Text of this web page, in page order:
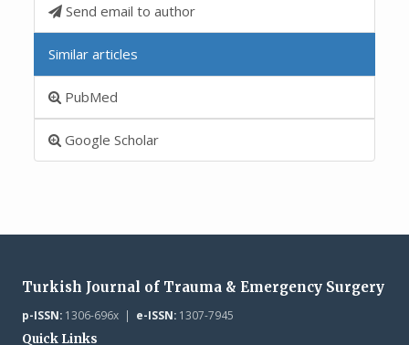
Send email to author
Similar articles
PubMed
Google Scholar
Turkish Journal of Trauma & Emergency Surgery
p-ISSN:1306-696x | e-ISSN:1307-7945
Quick Links